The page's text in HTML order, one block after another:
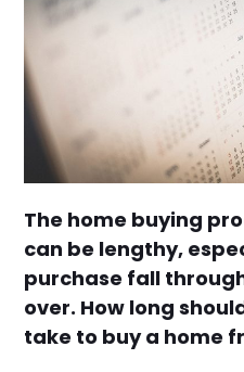
The home buying
can be lengthy,
purchase fall
over. How long
take to buy a home